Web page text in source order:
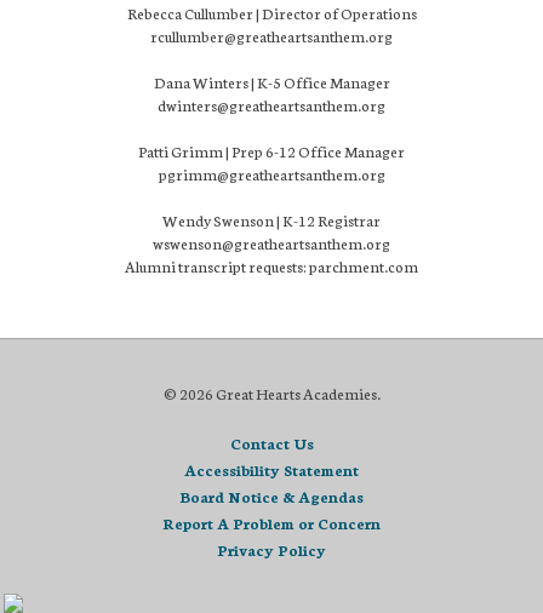
Rebecca Cullumber | Director of Operations
rcullumber@greatheartsanthem.org
Dana Winters | K-5 Office Manager
dwinters@greatheartsanthem.org
Patti Grimm | Prep 6-12 Office Manager
pgrimm@greatheartsanthem.org
Wendy Swenson | K-12 Registrar
wswenson@greatheartsanthem.org
Alumni transcript requests: parchment.com
© 2026 Great Hearts Academies.
Contact Us
Accessibility Statement
Board Notice & Agendas
Report A Problem or Concern
Privacy Policy